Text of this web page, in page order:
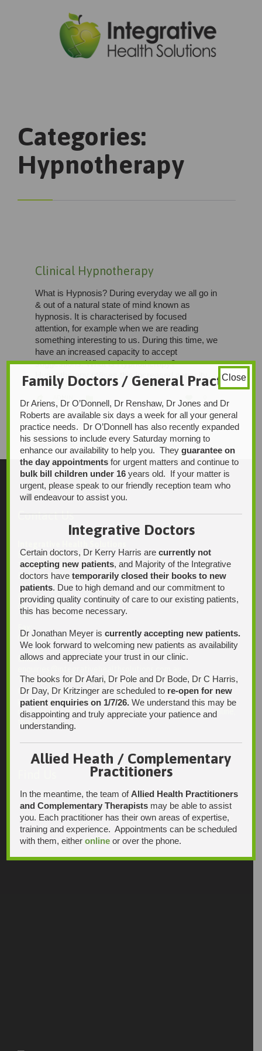
Categories:
Hypnotherapy
Clinical Hypnotherapy
What is Hypnosis? During everyday we all go in
& out of a natural state of mind known as
hypnosis. It is characterised by focused
attention, for example when we are reading
something interesting to us. During this time, we
have an increased capacity to accept
suggestions. What is Hypnotherapy?
Hypnotherapy utilises this increased capacity…
IT
Contact Us
Blackwood Hospital
13 Laffers Road
Belair SA 5052
Ph:
08 7231 1628
08 7109 0028
Email:
This email is for non-urgent administrative matters only, as it
may not be checked on a daily basis. Please phone the
practice if your matter is urgent. Any non-urgent clinical
matters may be directed to your Doctor via AutoMed online,
thank you.
Family Doctors / General Practice
Dr Ariens, Dr O’Donnell, Dr Renshaw, Dr Jones and Dr
Roberts are available six days a week for all your general
practice needs. Dr O’Donnell has also recently expanded
his sessions to include every Saturday morning to
enhance our availability to help you. Theyguarantee on
the day appointments for urgent matters and continue to
bulk bill children under 16 years old. If your matter is
urgent, please speak to our friendly reception team who
will endeavour to assist you.
Integrative Doctors
Certain doctors, Dr Kerry Harris arecurrently not
accepting new patients, and Majority of the Integrative
doctors havetemporarily closed their books to new
patients. Due to high demand and our commitment to
providing quality continuity of care to our existing patients,
this has become necessary.
Dr Jonathan Meyer iscurrently accepting new patients.
We look forward to welcoming new patients as availability
allows and appreciate your trust in our clinic.
The books for Dr Afari, Dr Pole and Dr Bode, Dr C Harris,
Dr Day, Dr Kritzinger are scheduled to re-open for new
patient enquiries on 1/7/26. We understand this may be
disappointing and truly appreciate your patience and
understanding.
Allied Heath / Complementary
Practitioners
In the meantime, the team ofAllied Health Practitioners
and Complementary Therapists may be able to assist
you. Each practitioner has their own areas of expertise,
training and experience. Appointments can be scheduled
with them, eitheronline or over the phone.
Close